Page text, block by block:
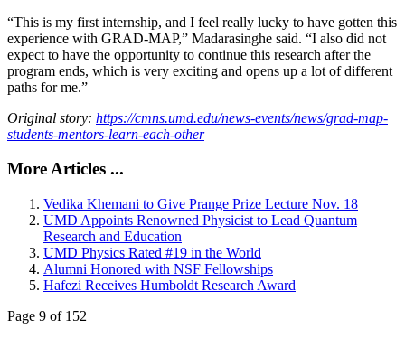
“This is my first internship, and I feel really lucky to have gotten this
experience with GRAD-MAP,” Madarasinghe said. “I also did not
expect to have the opportunity to continue this research after the
program ends, which is very exciting and opens up a lot of different
paths for me.”
Original story: https://cmns.umd.edu/news-events/news/grad-map-
students-mentors-learn-each-other
More Articles ...
Vedika Khemani to Give Prange Prize Lecture Nov. 18
UMD Appoints Renowned Physicist to Lead Quantum
Research and Education
UMD Physics Rated #19 in the World
Alumni Honored with NSF Fellowships
Hafezi Receives Humboldt Research Award
Page 9 of 152